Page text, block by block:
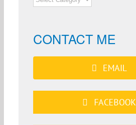
CATEGORIES
CONTACT ME
EMAIL
FACEBOOK